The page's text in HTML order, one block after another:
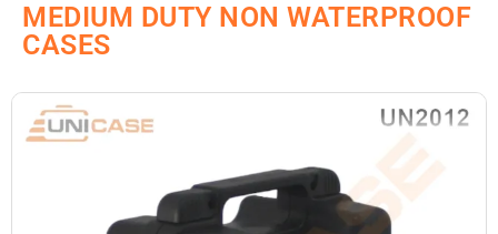
MEDIUM DUTY NON WATERPROOF
CASES